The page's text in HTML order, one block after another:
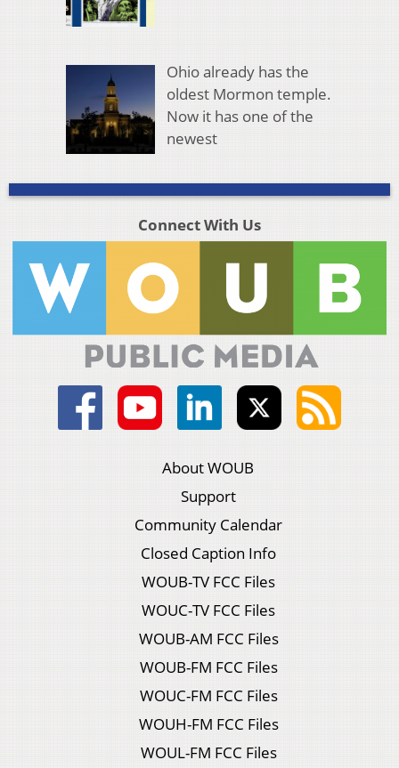
Ohio already has the
oldest Mormon temple.
Now it has one of the
newest
Connect With Us
About WOUB
Support
Community Calendar
Closed Caption Info
WOUB-TV FCC Files
WOUC-TV FCC Files
WOUB-AM FCC Files
WOUB-FM FCC Files
WOUC-FM FCC Files
WOUH-FM FCC Files
WOUL-FM FCC Files